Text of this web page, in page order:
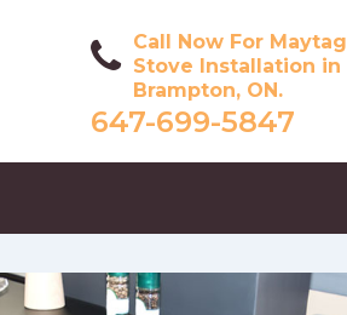
Call Now For Maytag
Stove Installation in
Brampton, ON.
647-699-5847